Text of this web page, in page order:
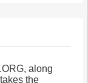
along
the